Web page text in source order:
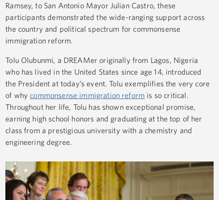
Ramsey, to San Antonio Mayor Julian Castro, these
participants demonstrated the wide-ranging support across
the country and political spectrum for commonsense
immigration reform.
Tolu Olubunmi, a DREAMer originally from Lagos, Nigeria
who has lived in the United States since age 14, introduced
the President at today’s event. Tolu exemplifies the very core
of whycommonsense immigration reform is so critical.
Throughout her life, Tolu has shown exceptional promise,
earning high school honors and graduating at the top of her
class from a prestigious university with a chemistry and
engineering degree.